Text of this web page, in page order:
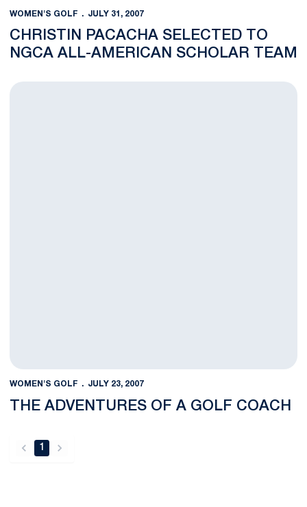
WOMEN'S GOLF JULY 31, 2007
CHRISTIN PACACHA SELECTED TO
NGCA ALL-AMERICAN SCHOLAR TEAM
THE ADVENTURES OF A GOLF COACH
WOMEN'S GOLF JULY 23, 2007
THE ADVENTURES OF A GOLF COACH
back
1
forward